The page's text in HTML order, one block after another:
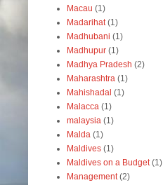
Macau (1)
Madarihat (1)
Madhubani (1)
Madhupur (1)
Madhya Pradesh (2)
Maharashtra (1)
Mahishadal (1)
Malacca (1)
malaysia (1)
Malda (1)
Maldives (1)
Maldives on a Budget (1)
Management (2)